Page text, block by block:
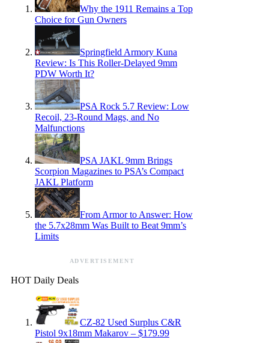
Why the 1911 Remains a Top
Choice for Gun Owners
Springfield Armory Kuna
Review: Is This Roller-Delayed 9mm
PDW Worth It?
PSA Rock 5.7 Review: Low
Recoil, 23-Round Mags, and No
Malfunctions
PSA JAKL 9mm Brings
Scorpion Magazines to PSA’s Compact
JAKL Platform
From Armor to Answer: How
the 5.7x28mm Was Built to Beat 9mm’s
Limits
ADVERTISEMENT
HOT Daily Deals
CZ-82 Used Surplus C&R
Pistol 9x18mm Makarov – $179.99